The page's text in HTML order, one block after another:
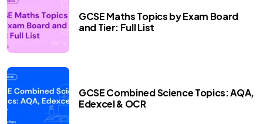
GCSE Maths Topics by Exam Board
and Tier: Full List
GCSE Combined Science Topics: AQA,
Edexcel & OCR